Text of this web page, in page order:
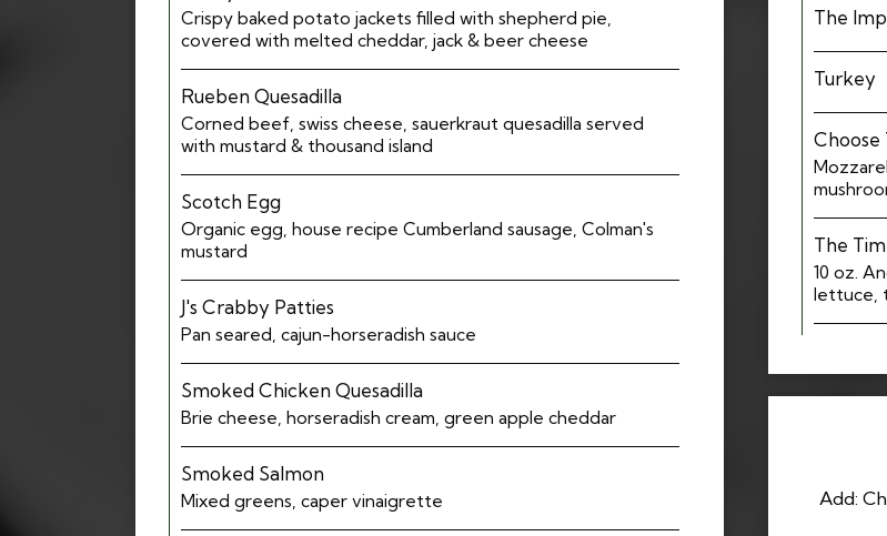
Crispy baked potato jackets filled with shepherd pie,
covered with melted cheddar, jack & beer cheese
Rueben Quesadilla
Corned beef, swiss cheese, sauerkraut quesadilla served
with mustard & thousand island
Scotch Egg
Organic egg, house recipe Cumberland sausage, Colman's
mustard
J's Crabby Patties
Pan seared, cajun-horseradish sauce
Smoked Chicken Quesadilla
Brie cheese, horseradish cream, green apple cheddar
Smoked Salmon
Mixed greens, caper vinaigrette
The
Turkey
Choose
The
10 oz.
lettuce,
Add: